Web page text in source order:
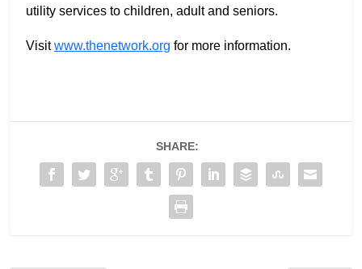
utility services to children, adult and seniors.
Visitwww.thenetwork.org for more information.
SHARE: